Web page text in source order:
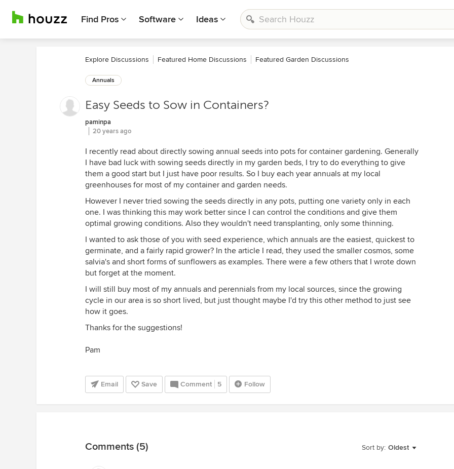
Find Pros Software Ideas
Explore Discussions Featured Home Discussions Featured Garden Discussions
Annuals
Easy Seeds to Sow in Containers?
paminpa
20 years ago
I recently read about directly sowing annual seeds into pots for container gardening. Generally
I have bad luck with sowing seeds directly in my garden beds, I try to do everything to give
them a good start but I just have poor results. So I buy each year annuals at my local
greenhouses for most of my container and garden needs.
However I never tried sowing the seeds directly in any pots, putting one variety only in each
one. I was thinking this may work better since I can control the conditions and give them
optimal growing conditions. Also they wouldn't need transplanting, only some thinning.
I wanted to ask those of you with seed experience, which annuals are the easiest, quickest to
germinate, and a fairly rapid grower? In the article I read, they used the smaller cosmos, some
salvia's and short forms of sunflowers as examples. There were a few others that I wrote down
but forget at the moment.
I will still buy most of my annuals and perennials from my local sources, since the growing
cycle in our area is so short lived, but just thought maybe I'd try this other method to just see
how it goes.
Thanks for the suggestions!
Pam
Email Save Comment 5 Follow
Sort by: Oldest
Comments (5)